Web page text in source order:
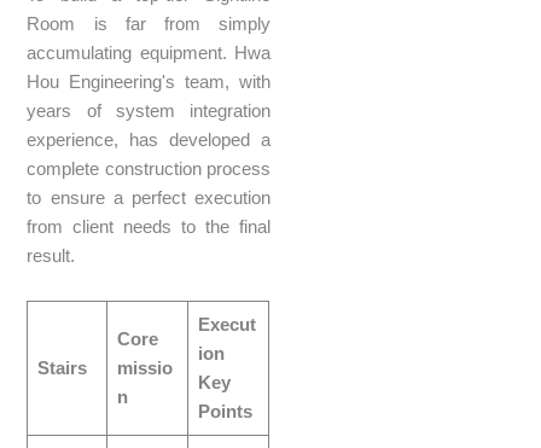
Room is far from simply
accumulating equipment. Hwa
Hou Engineering's team, with
years of system integration
experience, has developed a
complete construction process
to ensure a perfect execution
from client needs to the final
result.
Stairs
Core
missio
n
Execut
ion
Key
Points